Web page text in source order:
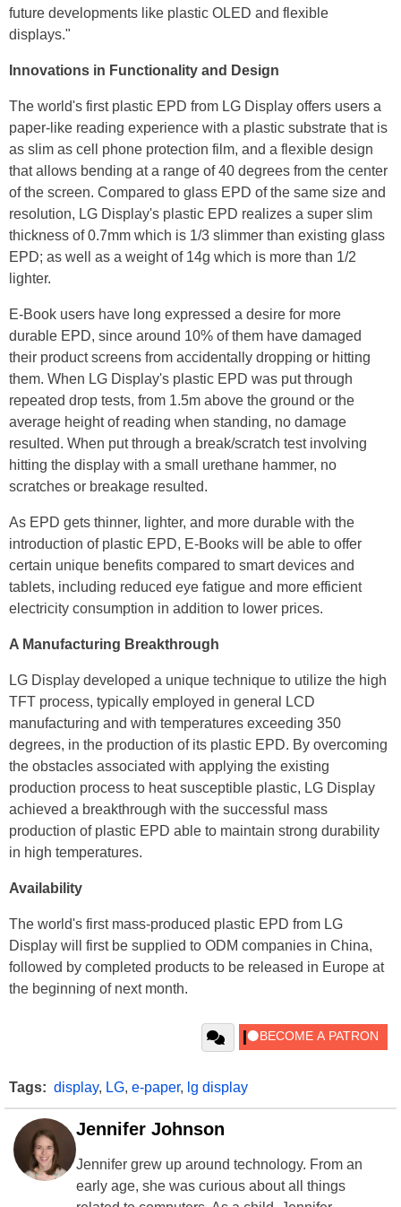
future developments like plastic OLED and flexible
displays."
Innovations in Functionality and Design
The world's first plastic EPD from LG Display offers users a
paper-like reading experience with a plastic substrate that is
as slim as cell phone protection film, and a flexible design
that allows bending at a range of 40 degrees from the center
of the screen. Compared to glass EPD of the same size and
resolution, LG Display's plastic EPD realizes a super slim
thickness of 0.7mm which is 1/3 slimmer than existing glass
EPD; as well as a weight of 14g which is more than 1/2
lighter.
E-Book users have long expressed a desire for more
durable EPD, since around 10% of them have damaged
their product screens from accidentally dropping or hitting
them. When LG Display's plastic EPD was put through
repeated drop tests, from 1.5m above the ground or the
average height of reading when standing, no damage
resulted. When put through a break/scratch test involving
hitting the display with a small urethane hammer, no
scratches or breakage resulted.
As EPD gets thinner, lighter, and more durable with the
introduction of plastic EPD, E-Books will be able to offer
certain unique benefits compared to smart devices and
tablets, including reduced eye fatigue and more efficient
electricity consumption in addition to lower prices.
A Manufacturing Breakthrough
LG Display developed a unique technique to utilize the high
TFT process, typically employed in general LCD
manufacturing and with temperatures exceeding 350
degrees, in the production of its plastic EPD. By overcoming
the obstacles associated with applying the existing
production process to heat susceptible plastic, LG Display
achieved a breakthrough with the successful mass
production of plastic EPD able to maintain strong durability
in high temperatures.
Availability
The world's first mass-produced plastic EPD from LG
Display will first be supplied to ODM companies in China,
followed by completed products to be released in Europe at
the beginning of next month.
Tags: display, LG, e-paper, lg display
Jennifer Johnson
Jennifer grew up around technology. From an
early age, she was curious about all things